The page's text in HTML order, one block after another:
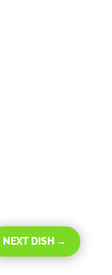
NEXT DISH →